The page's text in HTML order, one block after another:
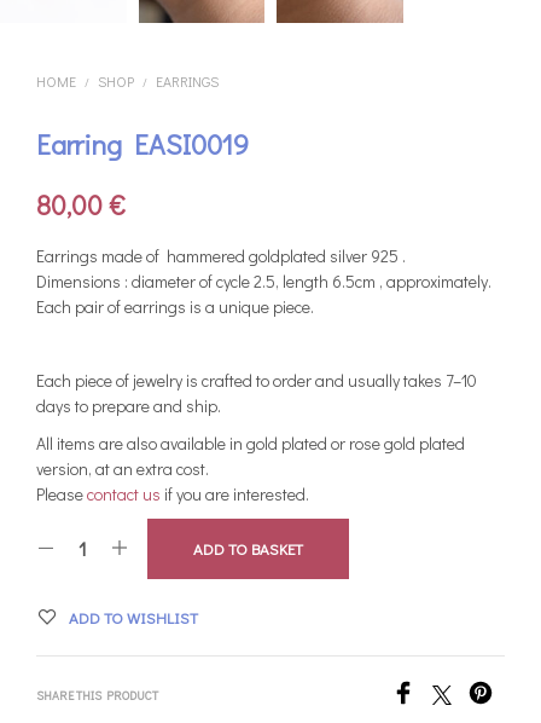
HOME / SHOP / EARRINGS
Earring EASI0019
80,00€
Earrings made of hammered goldplated silver 925 .
Dimensions : diameter of cycle 2.5, length 6.5cm , approximately.
Each pair of earrings is a unique piece.
Each piece of jewelry is crafted to order and usually takes 7–10
days to prepare and ship.
All items are also available in gold plated or rose gold plated
version, at an extra cost.
Pleasecontact us if you are interested.
ADD TO BASKET
ADD TO WISHLIST
SHARE THIS PRODUCT